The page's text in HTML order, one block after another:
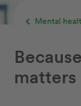
Mental
matters